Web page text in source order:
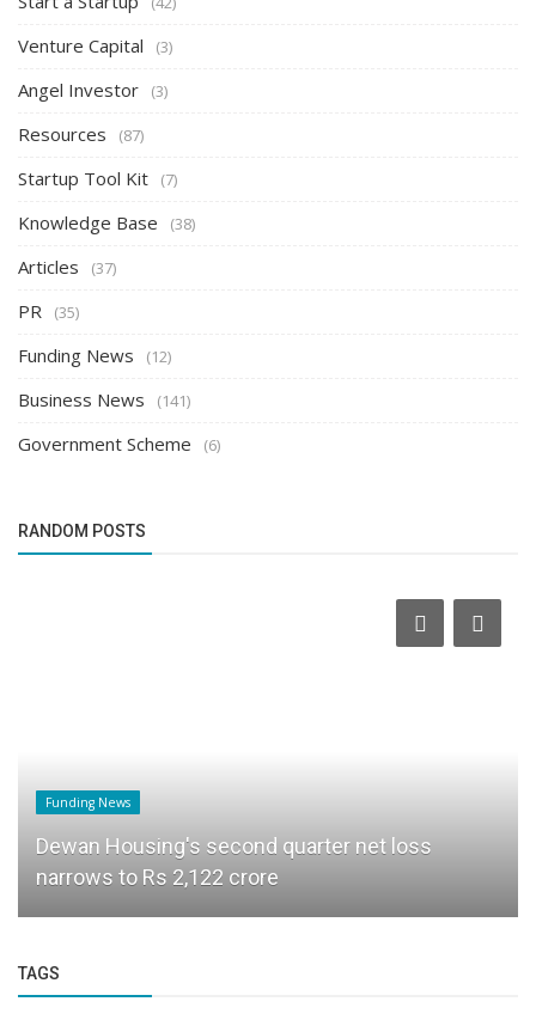
Venture Capital (3)
Angel Investor (3)
Resources (87)
Startup Tool Kit (7)
Knowledge Base (38)
Articles (37)
PR (35)
Funding News (12)
Business News (141)
Government Scheme (6)
RANDOM POSTS
Funding News
Dewan Housing's second quarter net loss
narrows to Rs 2,122 crore
TAGS